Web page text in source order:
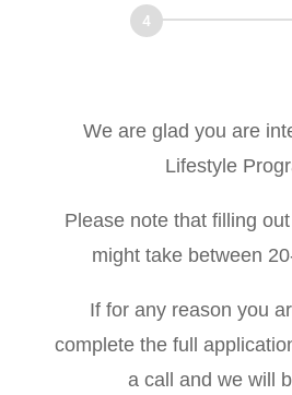
We are glad you are
Lifestyle
Please note that filling
might take between
If for any reason you
complete the full
a call and we will